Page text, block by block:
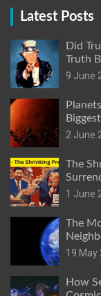
Latest Posts
Did
Truth
9 June
2 June
The
1 June
The
19 May
How